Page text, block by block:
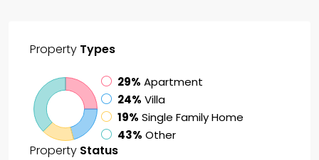
Property Types
29% Apartment
24% Villa
19% Single Family Home
43% Other
Property Status